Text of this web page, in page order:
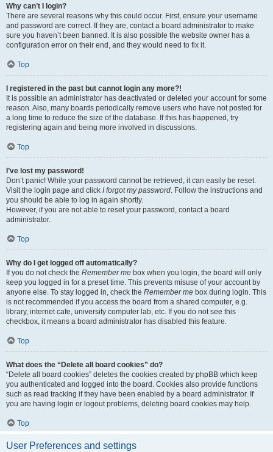
Why can’t I login?
There are several reasons why this could occur. First, ensure your username
and password are correct. If they are, contact a board administrator to make
sure you haven’t been banned. It is also possible the website owner has a
configuration error on their end, and they would need to fix it.
Top
I registered in the past but cannot login any more?!
It is possible an administrator has deactivated or deleted your account for some
reason. Also, many boards periodically remove users who have not posted for
a long time to reduce the size of the database. If this has happened, try
registering again and being more involved in discussions.
Top
I’ve lost my password!
Don’t panic! While your password cannot be retrieved, it can easily be reset.
Visit the login page and click I forgot my password. Follow the instructions and
you should be able to log in again shortly.
However, if you are not able to reset your password, contact a board
administrator.
Top
Why do I get logged off automatically?
If you do not check the Remember me box when you login, the board will only
keep you logged in for a preset time. This prevents misuse of your account by
anyone else. To stay logged in, check the Remember me box during login. This
is not recommended if you access the board from a shared computer, e.g.
library, internet cafe, university computer lab, etc. If you do not see this
checkbox, it means a board administrator has disabled this feature.
Top
What does the “Delete all board cookies” do?
“Delete all board cookies” deletes the cookies created by phpBB which keep
you authenticated and logged into the board. Cookies also provide functions
such as read tracking if they have been enabled by a board administrator. If
you are having login or logout problems, deleting board cookies may help.
Top
User Preferences and settings